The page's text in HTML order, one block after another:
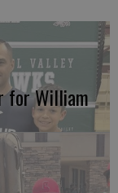
for William